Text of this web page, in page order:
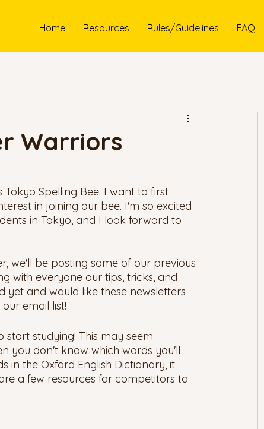
Home Resources Rules/Guidelines FAQ
Warriors
Spelling Bee. I want to first
in joining our bee. I'm so excited
in Tokyo, and I look forward to
we'll be posting some of our previous
with everyone our tips, tricks, and
yet and would like these newsletters
email list!
start studying! This may seem
you don't know which words you'll
in the Oxford English Dictionary, it
a few resources for competitors to